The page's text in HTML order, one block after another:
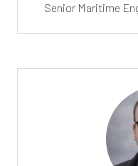
Senior Maritime